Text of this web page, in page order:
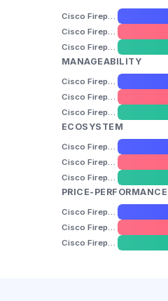
Cisco Firepower 2110
Cisco Firepower 2120
Cisco Firepower 2140
MANAGEABILITY
Cisco Firepower 2110
Cisco Firepower 2120
Cisco Firepower 2140
ECOSYSTEM
Cisco Firepower 2110
Cisco Firepower 2120
Cisco Firepower 2140
PRICE-PERFORMANCE
Cisco Firepower 2110
Cisco Firepower 2120
Cisco Firepower 2140